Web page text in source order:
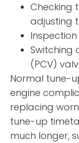
Checking
adjusting
Switching
(PCV)
Normal tune-
engine
replacing
tune-up
much longer,